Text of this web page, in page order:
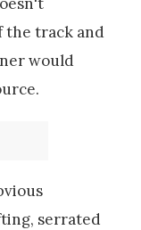
the track and
would
serrated